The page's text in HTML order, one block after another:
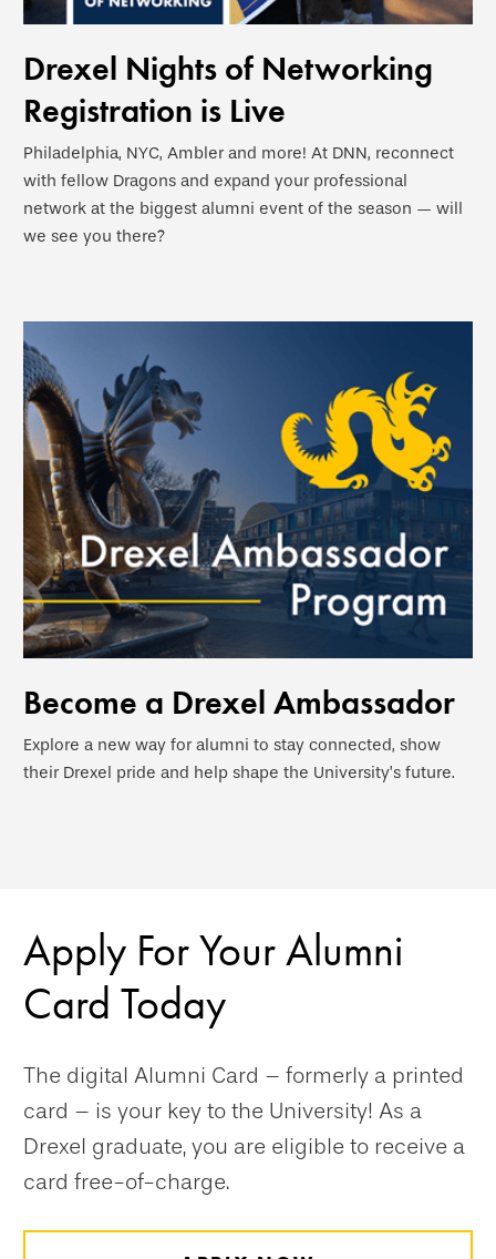
Drexel Nights of Networking
Registration is Live
Philadelphia, NYC, Ambler and more! At DNN, reconnect
with fellow Dragons and expand your professional
network at the biggest alumni event of the season — will
we see you there?
Become a Drexel Ambassador
Explore a new way for alumni to stay connected, show
their Drexel pride and help shape the University’s future.
Apply For Your Alumni
Card Today
The digital Alumni Card – formerly a printed
card – is your key to the University! As a
Drexel graduate, you are eligible to receive a
card free-of-charge.